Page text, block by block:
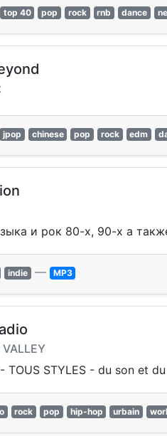
top 40 pop rock rnb dance
jpop chinese pop rock edm
и рок 80-х, 90-х а
indie — MP3
TOUS STYLES - du son et
rock pop hip-hop urbain